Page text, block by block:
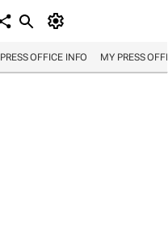
PRESS OFFICE INFO MY PRESS